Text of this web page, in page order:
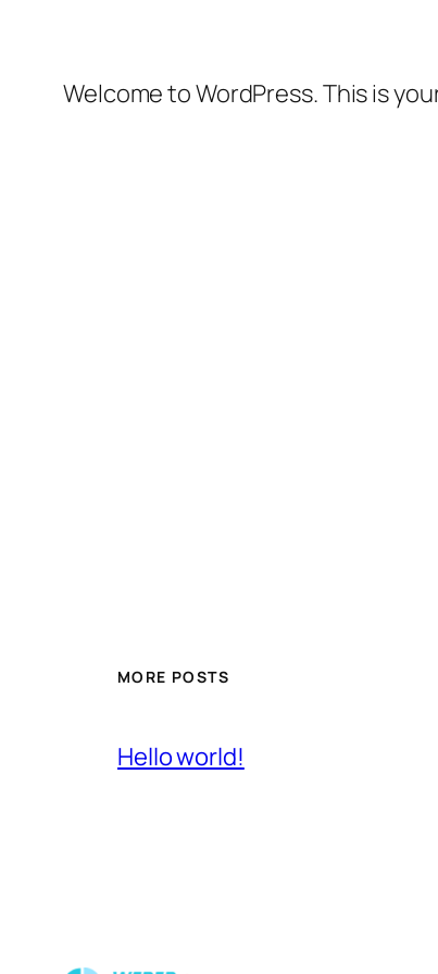
Welcome to WordPress. This is
MORE POSTS
Hello world!